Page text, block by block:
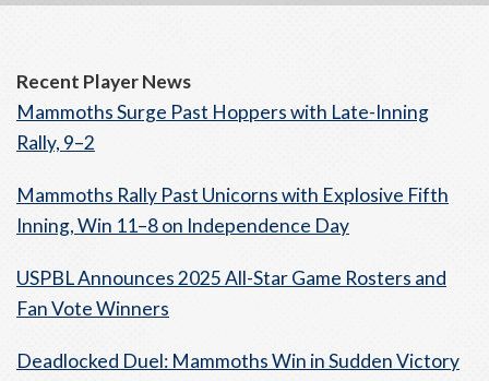
Recent Player News
Mammoths Surge Past Hoppers with Late-Inning
Rally, 9–2
Mammoths Rally Past Unicorns with Explosive Fifth
Inning, Win 11–8 on Independence Day
USPBL Announces 2025 All-Star Game Rosters and
Fan Vote Winners
Deadlocked Duel: Mammoths Win in Sudden Victory